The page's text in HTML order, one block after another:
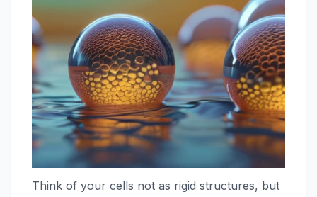
Think of your cells not as rigid structures, but